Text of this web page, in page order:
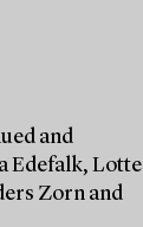
and
Edefalk, Lotte
Zorn and